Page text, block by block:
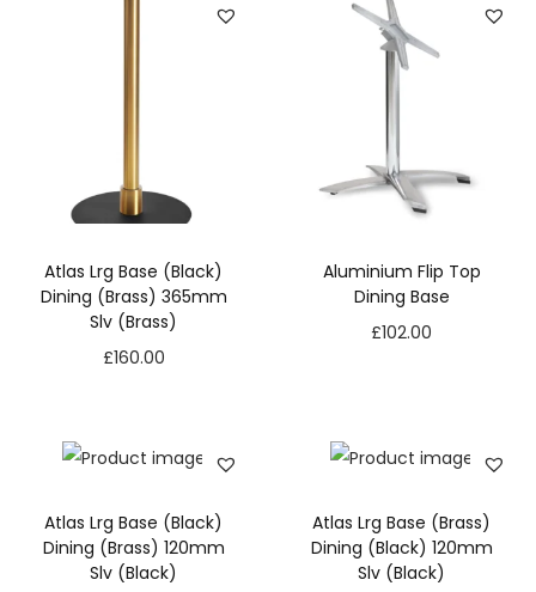
Atlas Lrg Base (Black)
Dining (Brass) 365mm
Slv (Brass)
£160.00
Aluminium Flip Top
Dining Base
£102.00
Atlas Lrg Base (Black)
Dining (Brass) 120mm
Slv (Black)
Atlas Lrg Base (Brass)
Dining (Black) 120mm
Slv (Black)